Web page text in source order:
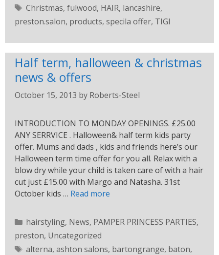
Christmas, fulwood, HAIR, lancashire,
preston.salon, products, specila offer, TIGI
Half term, halloween & christmas
news & offers
October 15, 2013 by Roberts-Steel
INTRODUCTION TO MONDAY OPENINGS. £25.00
ANY SERRVICE . Halloween& half term kids party
offer. Mums and dads , kids and friends here’s our
Halloween term time offer for you all. Relax with a
blow dry while your child is taken care of with a hair
cut just £15.00 with Margo and Natasha. 31st
October kids … Read more
hairstyling, News, PAMPER PRINCESS PARTIES,
preston, Uncategorized
alterna, ashton salons, bartongrange, baton,